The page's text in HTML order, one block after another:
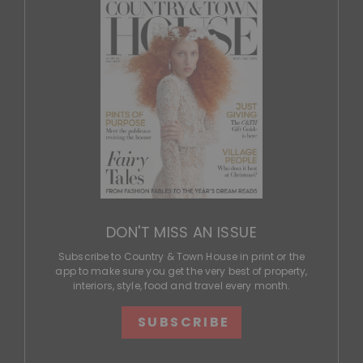
DON'T MISS AN ISSUE
Subscribe to Country & Town House in print or the
app to make sure you get the very best of property,
interiors, style, food and travel every month.
SUBSCRIBE